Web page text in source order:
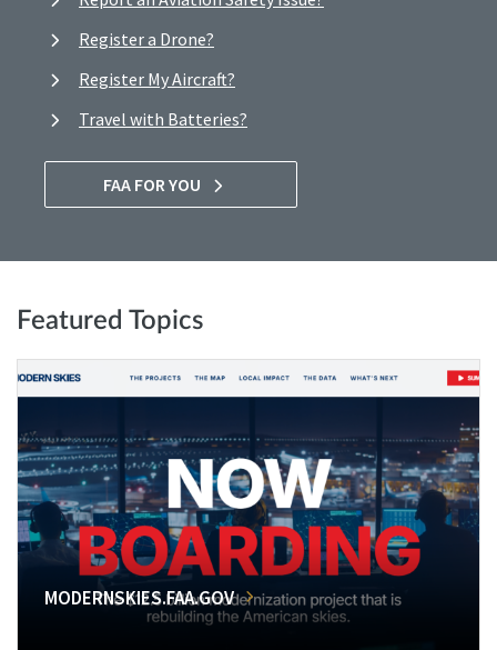
Register a Drone?
Register My Aircraft?
Travel with Batteries?
FAA FOR YOU
Featured Topics
MODERNSKIES.FAA.GOV